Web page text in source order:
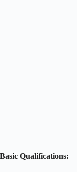
Basic Qualifications: